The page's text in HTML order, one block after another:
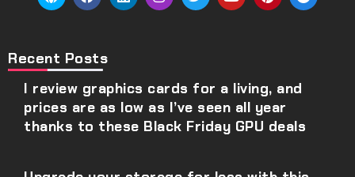
Recent Posts
I review graphics cards for a living, and
prices are as low as I’ve seen all year
thanks to these Black Friday GPU deals